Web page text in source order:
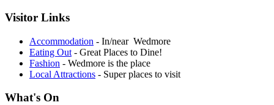
Visitor Links
Accommodation - In/near Wedmore
Eating Out - Great Places to Dine!
Fashion - Wedmore is the place
Local Attractions - Super places to visit
What's On